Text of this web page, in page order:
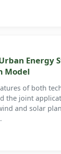
Energy
Model
of both
the joint
and solar